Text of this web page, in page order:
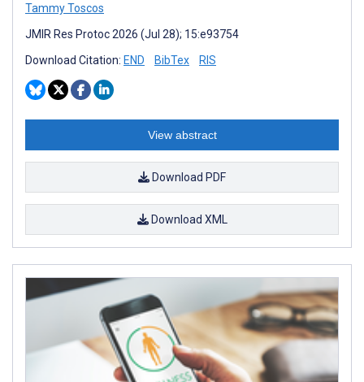
Tammy Toscos
JMIR Res Protoc 2026 (Jul 28); 15:e93754
Download Citation: END BibTex RIS
View abstract
Download PDF
Download XML